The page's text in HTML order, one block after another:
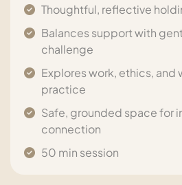
Thoughtful, reflective
Balances support with
challenge
Explores work, ethics, and
practice
Safe, grounded space for
connection
50 min session